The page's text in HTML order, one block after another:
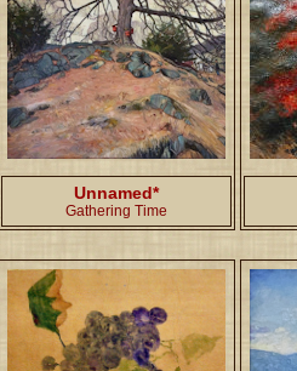
Unnamed*
Gathering Time